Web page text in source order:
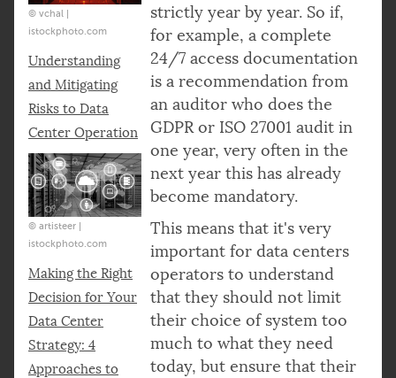
© vchal |
istockphoto.com
Understanding
and Mitigating
Risks to Data
Center Operation
© artisteer |
istockphoto.com
Making the Right
Decision for Your
Data Center
Strategy: 4
Approaches to
strictly year by year. So if,
for example, a complete
24/7 access documentation
is a recommendation from
an auditor who does the
GDPR or ISO 27001 audit in
one year, very often in the
next year this has already
become mandatory.
This means that it's very
important for data centers
operators to understand
that they should not limit
their choice of system too
much to what they need
today, but ensure that their